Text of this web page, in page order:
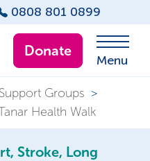
0808 801 0899
Donate
Menu
Groups >
Health Walk
Stroke, Long